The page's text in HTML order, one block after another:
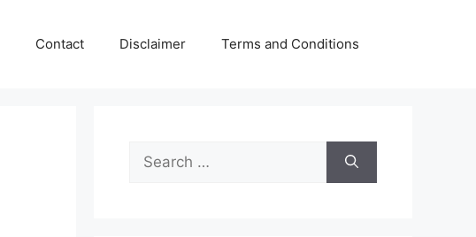
Contact Disclaimer Terms and Conditions
Search
for: